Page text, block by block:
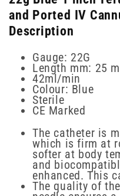
and Ported IV
Description
Gauge: 22G
Length mm: 25
42ml/min
Colour: Blue
Sterile
CE Marked
The catheter is
which is firm at
softer at body
and
enhanced. This
The quality of